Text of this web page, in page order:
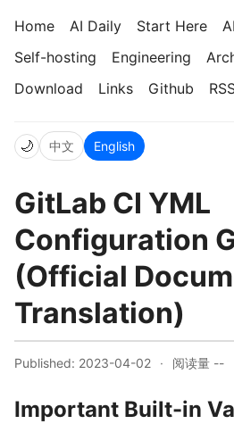
Home AI Daily Start Here
Self-hosting
Engineering
Download
Links Github
🌙 中文 English
GitLab CI YML
Configuration
(Official
Translation)
Published: 2023-04-02 · 阅读量 --
Important Built-in